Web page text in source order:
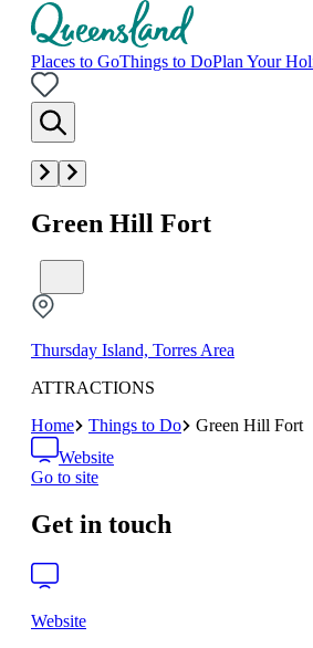
Places to GoThings to DoPlan Your
Green Hill Fort
Thursday Island, Torres Area
ATTRACTIONS
Home
Things to Do
Green Hill Fort
Website
Go to site
Get in touch
Website